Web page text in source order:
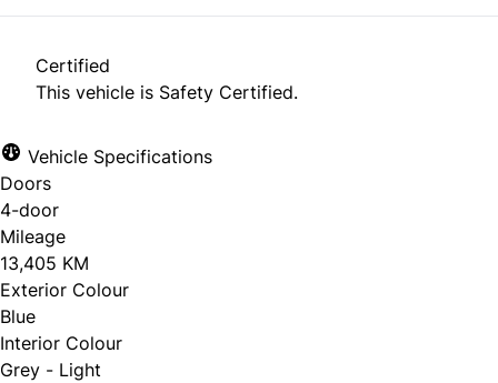
Certified
This vehicle is Safety Certified.
Vehicle Specifications
Doors
4-door
Mileage
13,405 KM
Exterior Colour
Blue
Interior Colour
Grey - Light